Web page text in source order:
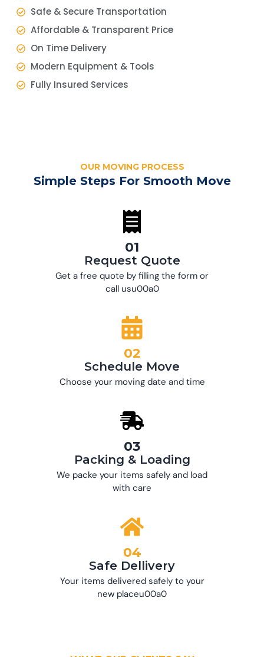
Safe & Secure Transportation
Affordable & Transparent Price
On Time Delivery
Modern Equipment & Tools
Fully Insured Services
OUR MOVING PROCESS
Simple Steps For Smooth Move
01
Request Quote
Get a free quote by filling the form or
call usu00a0
02
Schedule Move
Choose your moving date and time
03
Packing & Loading
We packe your items safely and load
with care
04
Safe Dellivery
Your items delivered safely to your
new placeu00a0